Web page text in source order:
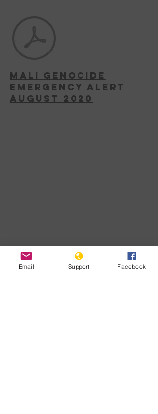
MAli Genocide
Emergency Alert
August 2020
Email Support Facebook